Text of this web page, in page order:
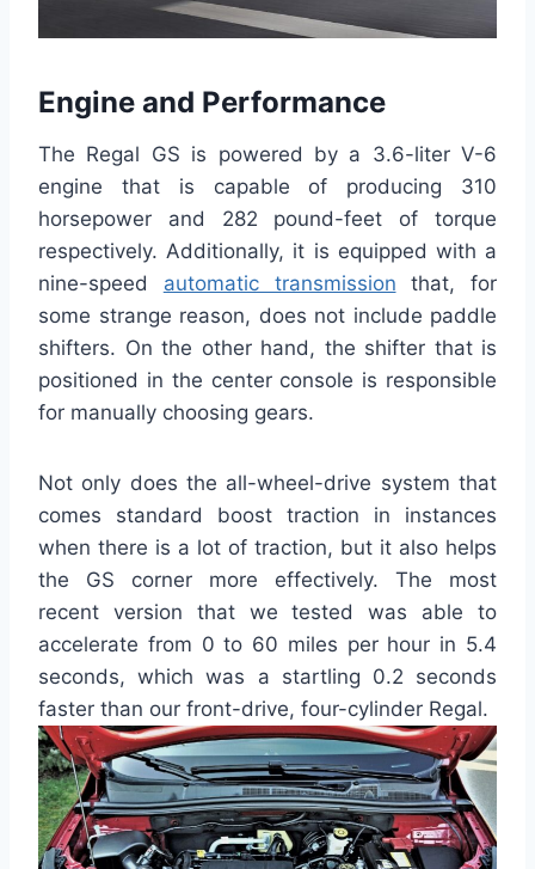
Engine and Performance
The Regal GS is powered by a 3.6-liter V-6
engine that is capable of producing 310
horsepower and 282 pound-feet of torque
respectively. Additionally, it is equipped with a
nine-speed automatic transmission that, for
some strange reason, does not include paddle
shifters. On the other hand, the shifter that is
positioned in the center console is responsible
for manually choosing gears.
Not only does the all-wheel-drive system that
comes standard boost traction in instances
when there is a lot of traction, but it also helps
the GS corner more effectively. The most
recent version that we tested was able to
accelerate from 0 to 60 miles per hour in 5.4
seconds, which was a startling 0.2 seconds
faster than our front-drive, four-cylinder Regal.